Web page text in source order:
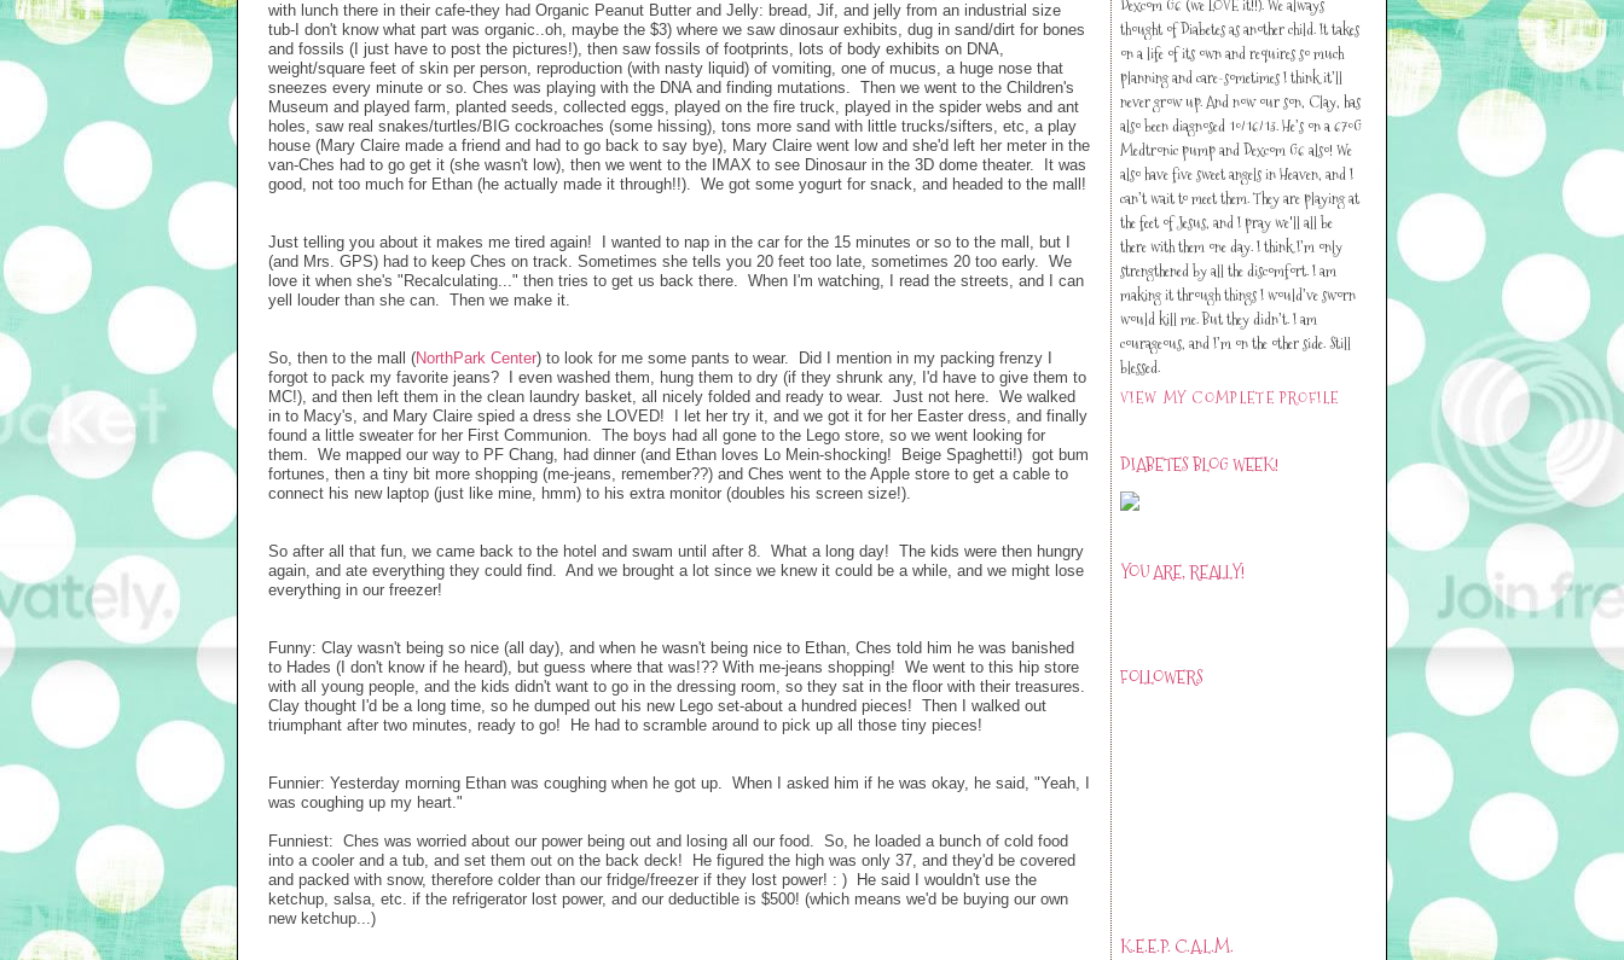
with lunch there in their cafe-they had Organic Peanut Butter and Jelly: bread, Jif, and jelly from an industrial size
tub-I don't know what part was organic..oh, maybe the $3) where we saw dinosaur exhibits, dug in sand/dirt for bones
and fossils (I just have to post the pictures!), then saw fossils of footprints, lots of body exhibits on DNA,
weight/square feet of skin per person, reproduction (with nasty liquid) of vomiting, one of mucus, a huge nose that
sneezes every minute or so. Ches was playing with the DNA and finding mutations. Then we went to the Children's
Museum and played farm, planted seeds, collected eggs, played on the fire truck, played in the spider webs and ant
holes, saw real snakes/turtles/BIG cockroaches (some hissing), tons more sand with little trucks/sifters, etc, a play
house (Mary Claire made a friend and had to go back to say bye), Mary Claire went low and she'd left her meter in the
van-Ches had to go get it (she wasn't low), then we went to the IMAX to see Dinosaur in the 3D dome theater. It was
good, not too much for Ethan (he actually made it through!!). We got some yogurt for snack, and headed to the mall!
Just telling you about it makes me tired again! I wanted to nap in the car for the 15 minutes or so to the mall, but I
(and Mrs. GPS) had to keep Ches on track. Sometimes she tells you 20 feet too late, sometimes 20 too early. We
love it when she's "Recalculating..." then tries to get us back there. When I'm watching, I read the streets, and I can
yell louder than she can. Then we make it.
So, then to the mall (NorthPark Center) to look for me some pants to wear. Did I mention in my packing frenzy I
forgot to pack my favorite jeans? I even washed them, hung them to dry (if they shrunk any, I'd have to give them to
MC!), and then left them in the clean laundry basket, all nicely folded and ready to wear. Just not here. We walked
in to Macy's, and Mary Claire spied a dress she LOVED! I let her try it, and we got it for her Easter dress, and finally
found a little sweater for her First Communion. The boys had all gone to the Lego store, so we went looking for
them. We mapped our way to PF Chang, had dinner (and Ethan loves Lo Mein-shocking! Beige Spaghetti!) got bum
fortunes, then a tiny bit more shopping (me-jeans, remember??) and Ches went to the Apple store to get a cable to
connect his new laptop (just like mine, hmm) to his extra monitor (doubles his screen size!).
So after all that fun, we came back to the hotel and swam until after 8. What a long day! The kids were then hungry
again, and ate everything they could find. And we brought a lot since we knew it could be a while, and we might lose
everything in our freezer!
Funny: Clay wasn't being so nice (all day), and when he wasn't being nice to Ethan, Ches told him he was banished
to Hades (I don't know if he heard), but guess where that was!?? With me-jeans shopping! We went to this hip store
with all young people, and the kids didn't want to go in the dressing room, so they sat in the floor with their treasures.
Clay thought I'd be a long time, so he dumped out his new Lego set-about a hundred pieces! Then I walked out
triumphant after two minutes, ready to go! He had to scramble around to pick up all those tiny pieces!
Funnier: Yesterday morning Ethan was coughing when he got up. When I asked him if he was okay, he said, "Yeah, I
was coughing up my heart."
Funniest: Ches was worried about our power being out and losing all our food. So, he loaded a bunch of cold food
into a cooler and a tub, and set them out on the back deck! He figured the high was only 37, and they'd be covered
and packed with snow, therefore colder than our fridge/freezer if they lost power! : ) He said I wouldn't use the
ketchup, salsa, etc. if the refrigerator lost power, and our deductible is $500! (which means we'd be buying our own
new ketchup...)
thought of Diabetes as another child. It takes
on a life of its own and requires so much
planning and care-sometimes I think it’ll
never grow up. And now our son, Clay, has
also been diagnosed 10/16/13. He’s on a 670G
Medtronic pump and Dexcom G6 also! We
also have five sweet angels in Heaven, and I
can’t wait to meet them. They are playing at
the feet of Jesus, and I pray we'll all be
there with them one day. I think I’m only
strengthened by all the discomfort. I am
making it through things I would’ve sworn
would kill me. But they didn’t. I am
courageous, and I’m on the other side. Still
blessed.
VIEW MY COMPLETE PROFILE
DIABETES BLOG WEEK!
YOU ARE, REALLY!
FOLLOWERS
K.E.E.P. C.A.L.M.